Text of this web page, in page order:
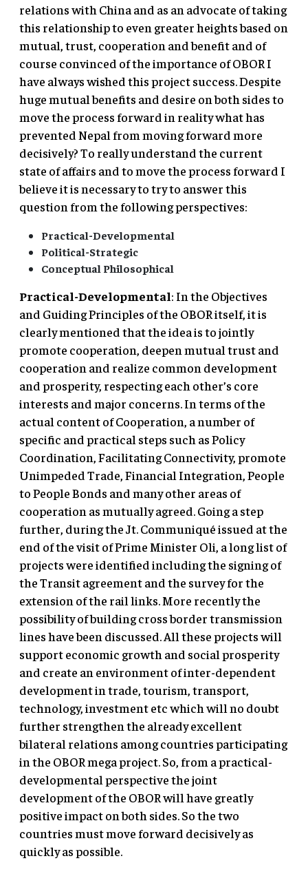
relations with China and as an advocate of taking
this relationship to even greater heights based on
mutual, trust, cooperation and benefit and of
course convinced of the importance of OBOR I
have always wished this project success. Despite
huge mutual benefits and desire on both sides to
move the process forward in reality what has
prevented Nepal from moving forward more
decisively? To really understand the current
state of affairs and to move the process forward I
believe it is necessary to try to answer this
question from the following perspectives:
Practical-Developmental
Political-Strategic
Conceptual Philosophical
Practical-Developmental: In the Objectives
and Guiding Principles of the OBOR itself, it is
clearly mentioned that the idea is to jointly
promote cooperation, deepen mutual trust and
cooperation and realize common development
and prosperity, respecting each other’s core
interests and major concerns. In terms of the
actual content of Cooperation, a number of
specific and practical steps such as Policy
Coordination, Facilitating Connectivity, promote
Unimpeded Trade, Financial Integration, People
to People Bonds and many other areas of
cooperation as mutually agreed. Going a step
further, during the Jt. Communiqué issued at the
end of the visit of Prime Minister Oli, a long list of
projects were identified including the signing of
the Transit agreement and the survey for the
extension of the rail links. More recently the
possibility of building cross border transmission
lines have been discussed. All these projects will
support economic growth and social prosperity
and create an environment of inter-dependent
development in trade, tourism, transport,
technology, investment etc which will no doubt
further strengthen the already excellent
bilateral relations among countries participating
in the OBOR mega project. So, from a practical-
developmental perspective the joint
development of the OBOR will have greatly
positive impact on both sides. So the two
countries must move forward decisively as
quickly as possible.